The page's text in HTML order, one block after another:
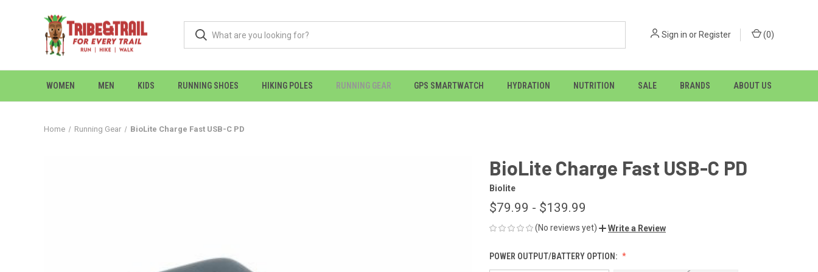
Sign in or Register (0)
WOMEN MEN KIDS RUNNING SHOES HIKING POLES RUNNING GEAR GPS SMARTWATCH HYDRATION NUTRITION SALE BRANDS ABOUT US
Home Running Gear BioLite Charge Fast USB-C PD
BioLite Charge Fast USB-C PD
Biolite
$79.99 - $139.99
(No reviews yet) Write a Review
POWER OUTPUT/BATTERY OPTION: